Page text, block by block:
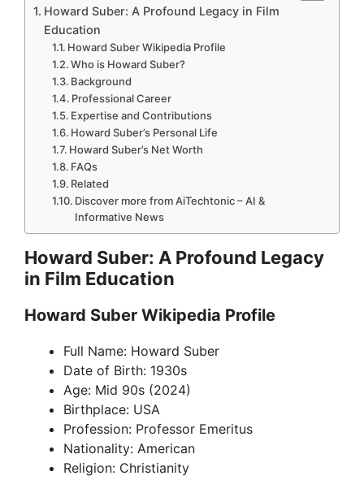
Howard Suber: A Profound Legacy in Film
Education
Howard Suber Wikipedia Profile
Who is Howard Suber?
Background
Professional Career
Expertise and Contributions
Howard Suber’s Personal Life
Howard Suber’s Net Worth
FAQs
Related
Discover more from AiTechtonic – AI &
Informative News
Howard Suber: A Profound Legacy
in Film Education
Howard Suber Wikipedia Profile
Full Name: Howard Suber
Date of Birth: 1930s
Age: Mid 90s (2024)
Birthplace: USA
Profession: Professor Emeritus
Nationality: American
Religion: Christianity